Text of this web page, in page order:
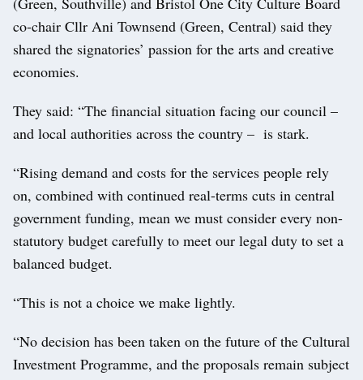
co-chair Cllr Ani Townsend (Green, Central) said they
shared the signatories’ passion for the arts and creative
economies.
They said: “The financial situation facing our council –
and local authorities across the country – is stark.
“Rising demand and costs for the services people rely
on, combined with continued real-terms cuts in central
government funding, mean we must consider every non-
statutory budget carefully to meet our legal duty to set a
balanced budget.
“This is not a choice we make lightly.
“No decision has been taken on the future of the Cultural
Investment Programme, and the proposals remain subject